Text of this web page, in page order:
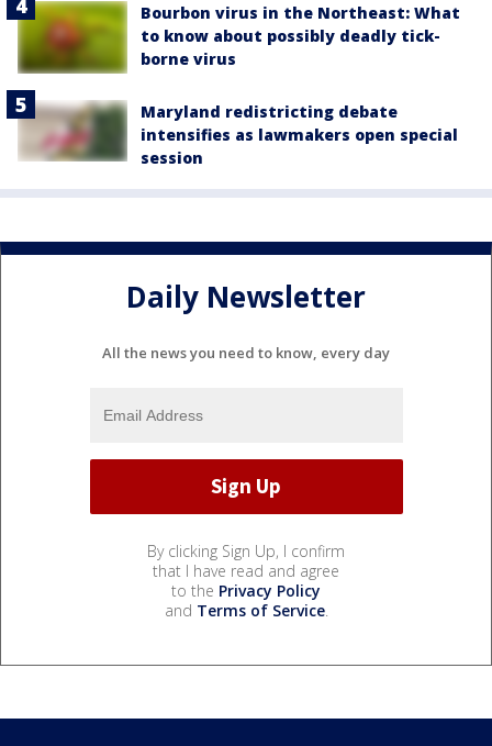
Bourbon virus in the Northeast: What
to know about possibly deadly tick-
borne virus
Maryland redistricting debate
intensifies as lawmakers open special
session
Daily Newsletter
All the news you need to know, every day
By clicking Sign Up, I confirm
that I have read and agree
to the Privacy Policy
and Terms of Service.